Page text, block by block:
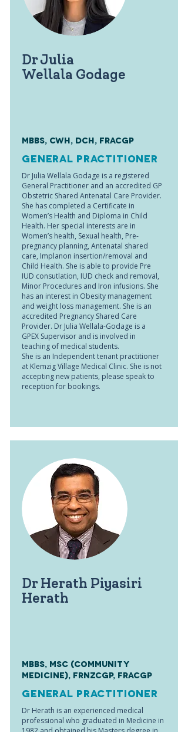
Dr Julia
Wellala Godage
MBBS, CWH, DCH, FRACGP
General Practitioner
Dr Julia Wellala Godage is a registered
General Practitioner and an accredited GP
Obstetric Shared Antenatal Care Provider.
She has completed a Certificate in
Women’s Health and Diploma in Child
Health. Her special interests are in
Women’s health, Sexual health, Pre-
pregnancy planning, Antenatal shared
care, Implanon insertion/removal and
Child Health. She is able to provide Pre
IUD consutlation, IUD check and removal,
Minor Procedures and Iron infusions. She
has an interest in Obesity management
and weight loss management. She is an
accredited Pregnancy Shared Care
Provider. Dr Julia Wellala-Godage is a
GPEX Supervisor and is involved in
teaching of medical students.
She is an Independent tenant practitioner
at Klemzig Village Medical Clinic. She is not
accepting new patients, please speak to
reception for bookings.
Dr Herath Piyasiri
Herath
MBBS, MSc (Community
Medicine), FRNZCGP, FRACGP
General Practitioner
Dr Herath is an experienced medical
professional who graduated in Medicine in